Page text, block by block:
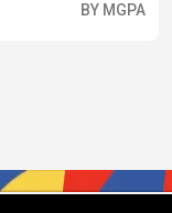
BY MGPA